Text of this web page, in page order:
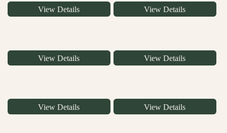
View Details View Details
View Details View Details
View Details View Details